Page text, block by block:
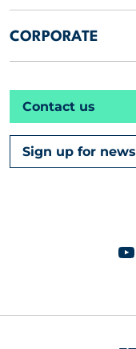
CORPORATE
Contact us
Sign up for news